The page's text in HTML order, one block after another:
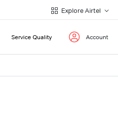
Explore Airtel
Service Quality Account